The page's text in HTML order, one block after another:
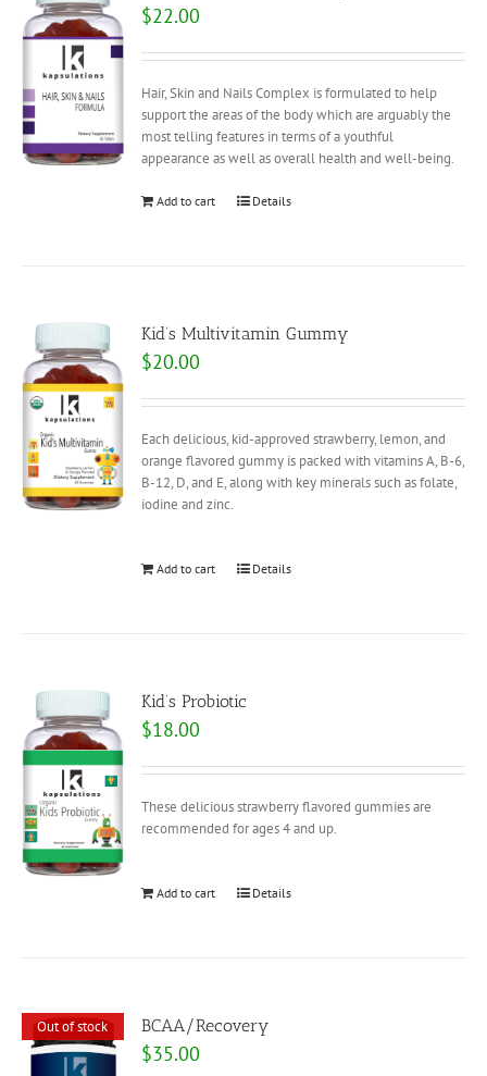
$22.00
Hair, Skin and Nails Complex is formulated to help
support the areas of the body which are arguably the
most telling features in terms of a youthful
appearance as well as overall health and well-being.
Add to cart Details
Kid’s Multivitamin Gummy
$20.00
Each delicious, kid-approved strawberry, lemon, and
orange flavored gummy is packed with vitamins A, B-6,
B-12, D, and E, along with key minerals such as folate,
iodine and zinc.
Add to cart Details
Kid’s Probiotic
$18.00
These delicious strawberry flavored gummies are
recommended for ages 4 and up.
Add to cart Details
Out of stock BCAA/Recovery
$35.00